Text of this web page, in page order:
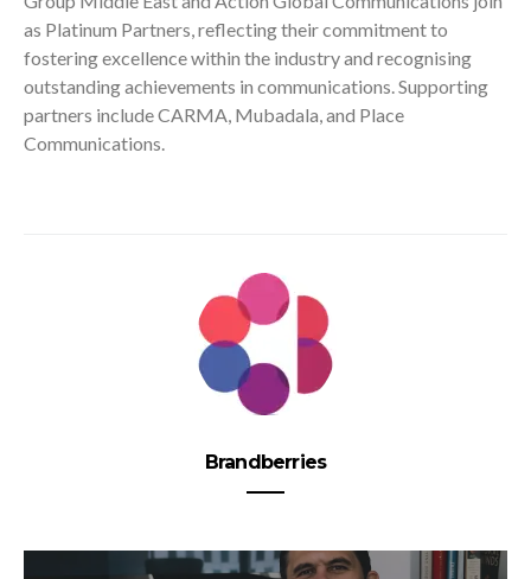
as Platinum Partners, reflecting their commitment to
fostering excellence within the industry and recognising
outstanding achievements in communications. Supporting
partners include CARMA, Mubadala, and Place
Communications.
Brandberries